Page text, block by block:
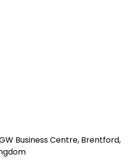
Business Centre, Brentford,